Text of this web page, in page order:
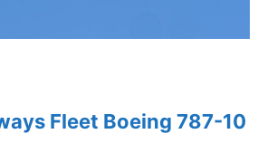
Fleet Boeing 787-10